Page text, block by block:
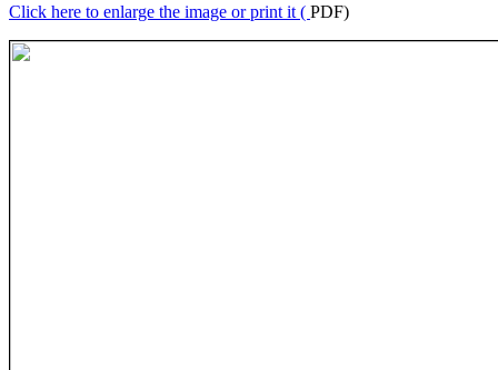
Click here to enlarge the image or print it ( PDF)